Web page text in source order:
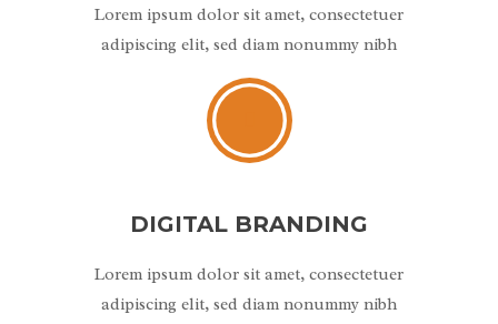
Lorem ipsum dolor sit amet, consectetuer
adipiscing elit, sed diam nonummy nibh
DIGITAL BRANDING
Lorem ipsum dolor sit amet, consectetuer
adipiscing elit, sed diam nonummy nibh